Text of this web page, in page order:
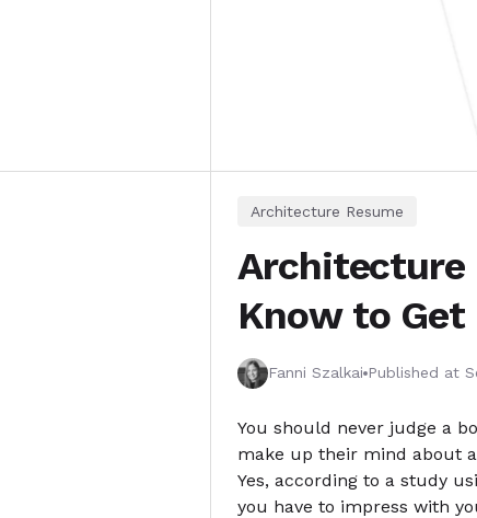
Architecture Resume
Architecture
Know to Get
Fanni Szalkai Published at
You should never judge a
make up their mind about
Yes, according to a study
you have to impress with